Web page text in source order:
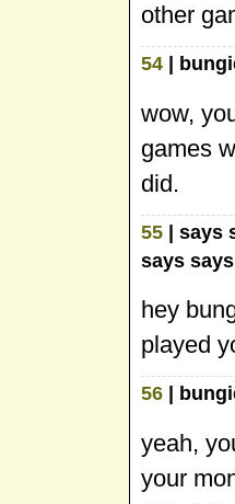
other
54 |
wow,
games
did.
55 | says
says
hey
played
56 |
yeah,
your